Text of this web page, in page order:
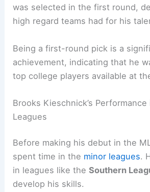
was selected in the first round,
high regard teams had for his
Being a first-round pick is a
achievement, indicating that he
top college players available at
Brooks Kieschnick’s
Leagues
Before making his debut in the
spent time in the minor leagues.
in leagues like theSouthern
develop his skills.